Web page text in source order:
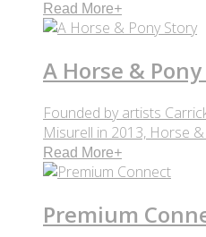
Read More+
A Horse &
Founded by artists
Misurell in 2013, Horse &
Read More+
Premium